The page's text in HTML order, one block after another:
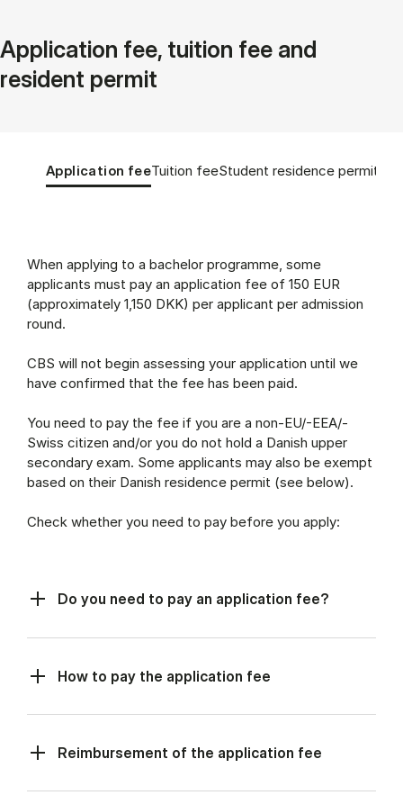
Application fee, tuition fee and
resident permit
Tablist controls
Show panel
Application feeShow panel
Tuition feeShow panel
Student residence permit
Application fee (Panel content)
When applying to a bachelor programme, some
applicants must pay an application fee of 150 EUR
(approximately 1,150 DKK) per applicant per admission
round.
CBS will not begin assessing your application until we
have confirmed that the fee has been paid.
You need to pay the fee if you are a non-EU/-EEA/-
Swiss citizen and/or you do not hold a Danish upper
secondary exam. Some applicants may also be exempt
based on their Danish residence permit (see below).
Check whether you need to pay before you apply:
Do you need to pay an application fee?
How to pay the application fee
Reimbursement of the application fee